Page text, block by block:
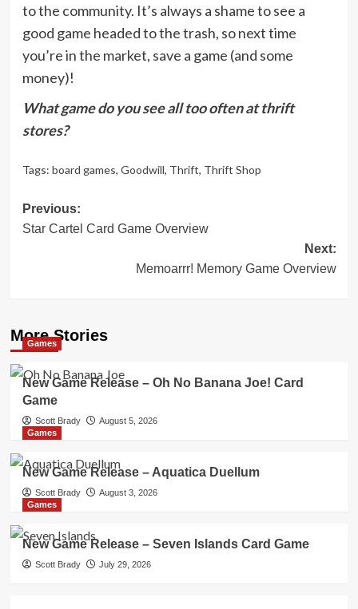
to the community. It’s always a shame to see a
good game headed to the trash, so next time
you’re in the market, save a game (and some
money)!
What game do you see all too often at thrift
stores?
Tags: board games, Goodwill, Thrift, Thrift Shop
Post
navigation
Previous:
Star Cartel Card Game Overview
Next:
Memoarrr! Memory Game Overview
More Stories
Games
New Game Release – Oh No Banana Joe! Card
Game
Scott Brady
August 5, 2026
Games
New Game Release – Aquatica Duellum
Scott Brady
August 3, 2026
Games
New Game Release – Seven Islands Card Game
Scott Brady July 29, 2026